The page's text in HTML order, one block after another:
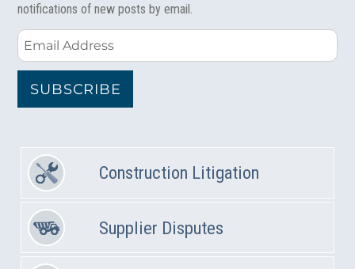
notifications of new posts by email.
Email
Address
SUBSCRIBE
Construction Litigation
Supplier Disputes